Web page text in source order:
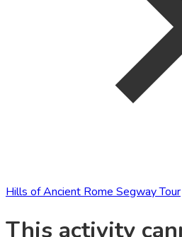
Hills of Ancient Rome Segway Tour
This activity